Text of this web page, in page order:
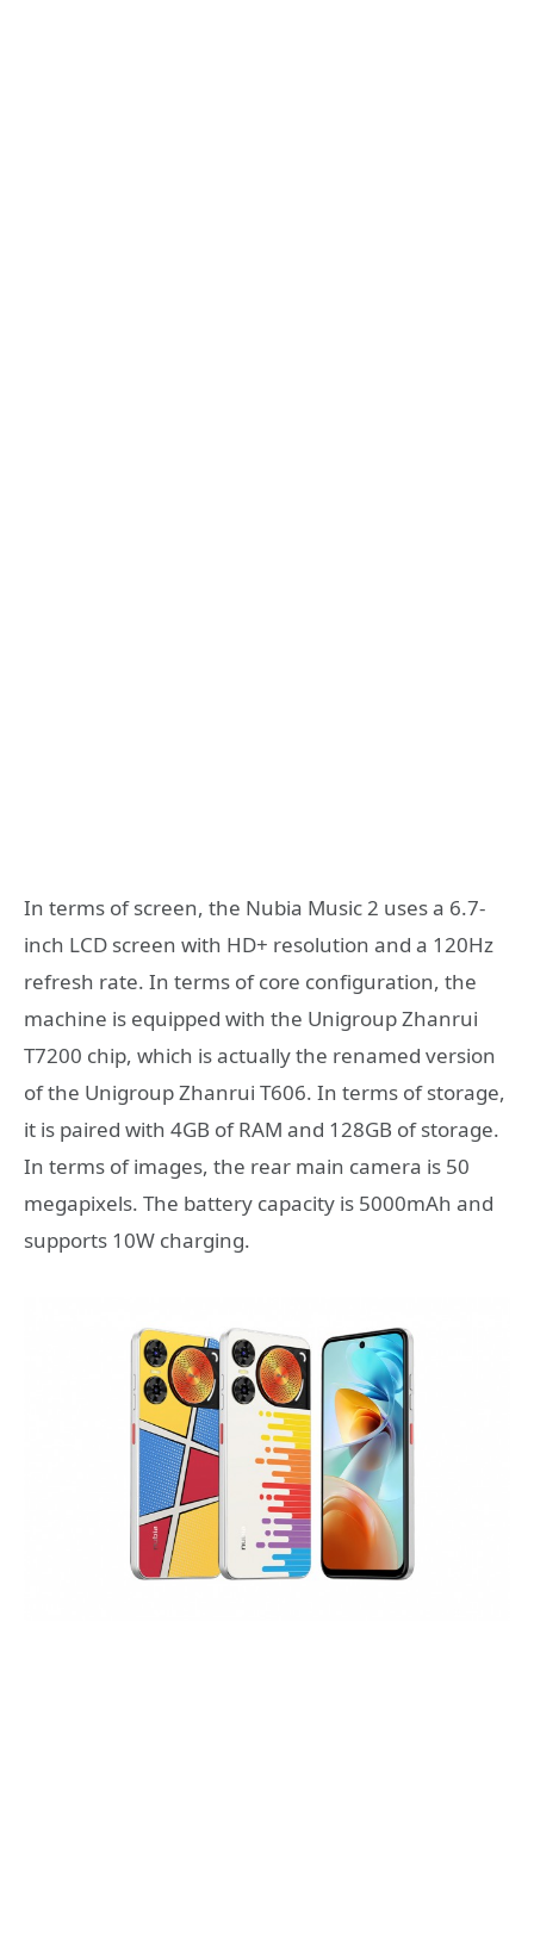
In terms of screen, the Nubia Music 2 uses a 6.7-
inch LCD screen with HD+ resolution and a 120Hz
refresh rate. In terms of core configuration, the
machine is equipped with the Unigroup Zhanrui
T7200 chip, which is actually the renamed version
of the Unigroup Zhanrui T606. In terms of storage,
it is paired with 4GB of RAM and 128GB of storage.
In terms of images, the rear main camera is 50
megapixels. The battery capacity is 5000mAh and
supports 10W charging.